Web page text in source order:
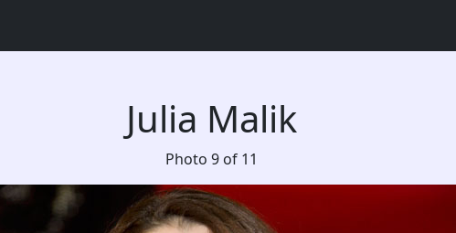
Julia Malik
Photo 9 of 11